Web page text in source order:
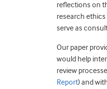
reflections on
research
serve as
Our paper
would help
review
Report) and